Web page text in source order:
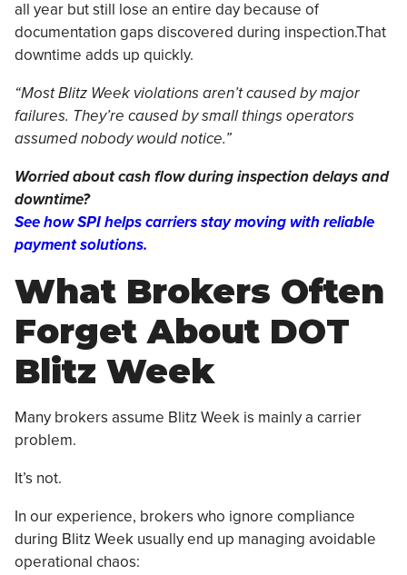
all year but still lose an entire day because of
documentation gaps discovered during inspection.That
downtime adds up quickly.
“Most Blitz Week violations aren’t caused by major
failures. They’re caused by small things operators
assumed nobody would notice.”
Worried about cash flow during inspection delays and
downtime?
See how SPI helps carriers stay moving with reliable
payment solutions.
What Brokers Often
Forget About DOT
Blitz Week
Many brokers assume Blitz Week is mainly a carrier
problem.
It’s not.
In our experience, brokers who ignore compliance
during Blitz Week usually end up managing avoidable
operational chaos: